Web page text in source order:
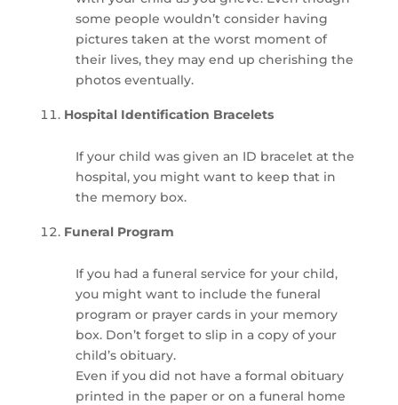
some people wouldn’t consider having
pictures taken at the worst moment of
their lives, they may end up cherishing the
photos eventually.
Hospital Identification Bracelets
If your child was given an ID bracelet at the
hospital, you might want to keep that in
the memory box.
Funeral Program
If you had a funeral service for your child,
you might want to include the funeral
program or prayer cards in your memory
box. Don’t forget to slip in a copy of your
child’s obituary.
Even if you did not have a formal obituary
printed in the paper or on a funeral home